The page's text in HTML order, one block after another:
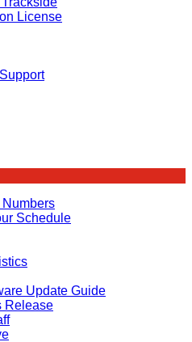
License
Schedule
Update Guide
Release